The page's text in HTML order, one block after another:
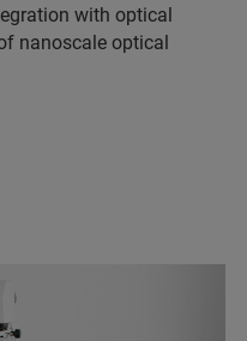
with optical
nanoscale optical